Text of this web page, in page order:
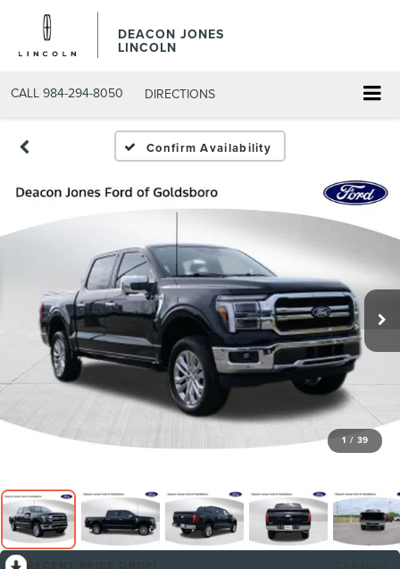
DEACON JONES
LINCOLN
CALL 984-294-8050 DIRECTIONS
Confirm Availability
1 / 39